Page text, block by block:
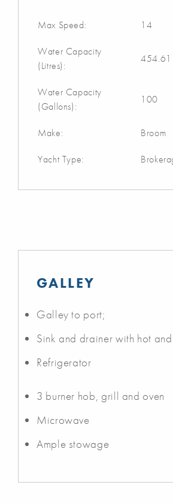
Max Speed: 14
Water Capacity
(Litres):
454.61
Water Capacity
(Gallons):
100
Make: Broom
Yacht Type:
GALLEY
Galley to port;
Sink and drainer with hot
Refrigerator
3 burner hob, grill and oven
Microwave
Ample stowage